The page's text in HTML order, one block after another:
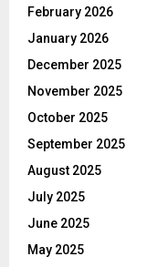
February 2026
January 2026
December 2025
November 2025
October 2025
September 2025
August 2025
July 2025
June 2025
May 2025